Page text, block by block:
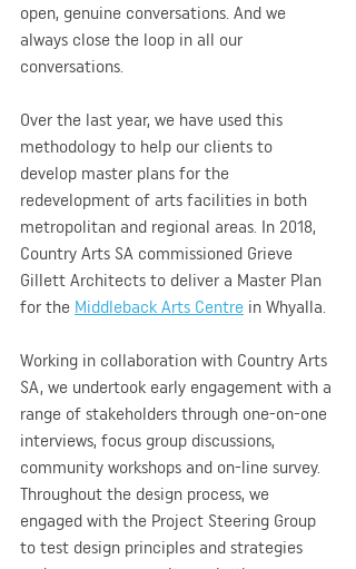
open, genuine conversations. And we
always close the loop in all our
conversations.
Over the last year, we have used this
methodology to help our clients to
develop master plans for the
redevelopment of arts facilities in both
metropolitan and regional areas. In 2018,
Country Arts SA commissioned Grieve
Gillett Architects to deliver a Master Plan
for the Middleback Arts Centre in Whyalla.
Working in collaboration with Country Arts
SA, we undertook early engagement with a
range of stakeholders through one-on-one
interviews, focus group discussions,
community workshops and on-line survey.
Throughout the design process, we
engaged with the Project Steering Group
to test design principles and strategies